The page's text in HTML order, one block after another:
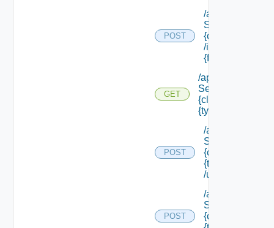
POST
/api/data
Service/
{class Id}
/instances/ {id}/
{field Id} /values
GET
/api/data
Service/schema/
{class Id} /types/
{type Filter}
POST
/api/data
Service/
{class Id} /types/
{type Filter}
/update
POST
/api/data
Service/
{class Id} /types/